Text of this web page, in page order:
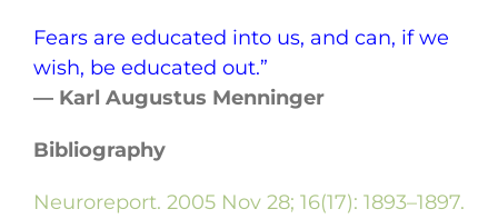
Fears are educated into us, and can, if we
wish, be educated out.”
— Karl Augustus Menninger
Bibliography
Neuroreport. 2005 Nov 28; 16(17): 1893–1897.